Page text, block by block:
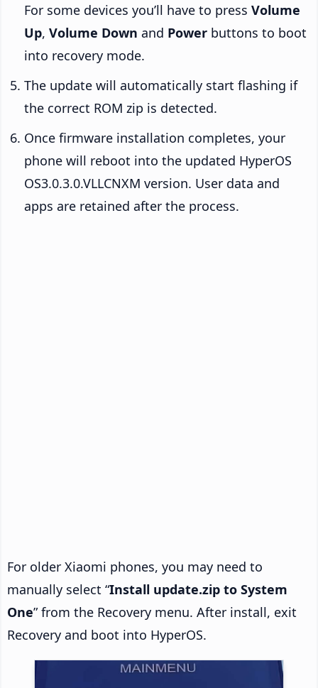
For some devices you’ll have to press Volume
Up, Volume Down and Power buttons to boot
into recovery mode.
The update will automatically start flashing if
the correct ROM zip is detected.
Once firmware installation completes, your
phone will reboot into the updated HyperOS
OS3.0.3.0.VLLCNXM version. User data and
apps are retained after the process.
For older Xiaomi phones, you may need to
manually select “Install update.zip to System
One” from the Recovery menu. After install, exit
Recovery and boot into HyperOS.